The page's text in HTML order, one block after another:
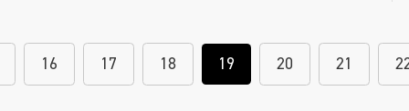
16 17 18 19 20 21